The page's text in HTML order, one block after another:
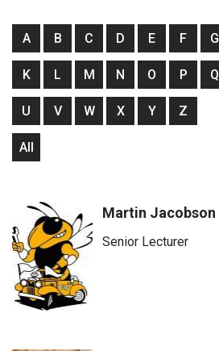
A B C D E F G
K L M N O P Q
U V W X Y Z
All
Martin Jacobson
Senior Lecturer